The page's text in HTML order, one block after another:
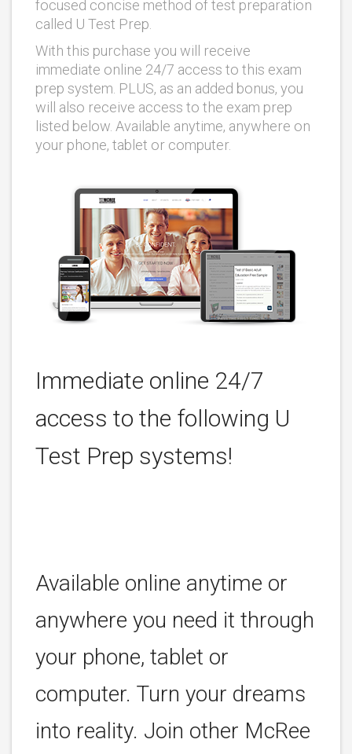
focused concise method of test preparation
called U Test Prep.
With this purchase you will receive
immediate online 24/7 access to this exam
prep system. PLUS, as an added bonus, you
will also receive access to the exam prep
listed below. Available anytime, anywhere on
your phone, tablet or computer.
Immediate online 24/7
access to the following U
Test Prep systems!
Available online anytime or
anywhere you need it through
your phone, tablet or
computer. Turn your dreams
into reality. Join other McRee